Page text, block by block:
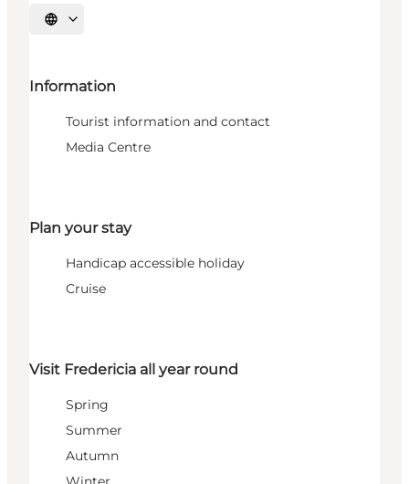
Select language
Information
Tourist information and contact
Media Centre
Plan your stay
Handicap accessible holiday
Cruise
Visit Fredericia all year round
Spring
Summer
Autumn